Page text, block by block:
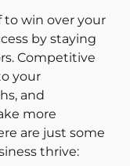
to win over your
by staying
Competitive
your
and
more
are just some
thrive: